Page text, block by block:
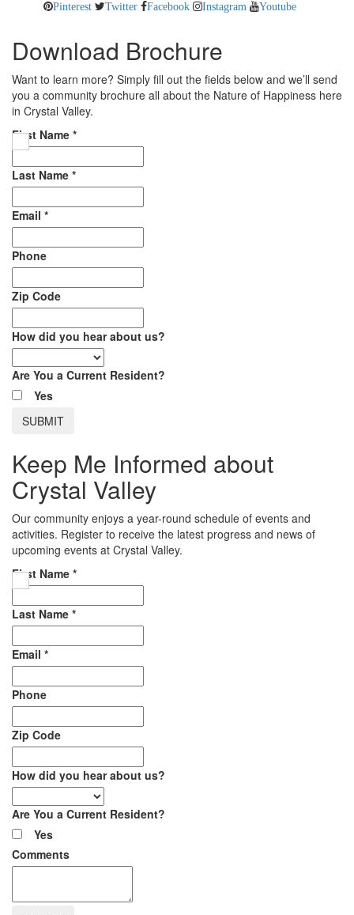
Pinterest Twitter Facebook Instagram Youtube
Download Brochure
Want to learn more? Simply fill out the fields below and we’ll send
you a community brochure all about the Nature of Happiness here
in Crystal Valley.
First Name *
Last Name *
Email *
Phone
Zip Code
How did you hear about us?
Are You a Current Resident?
Yes
Keep Me Informed about
Crystal Valley
Our community enjoys a year-round schedule of events and
activities. Register to receive the latest progress and news of
upcoming events at Crystal Valley.
First Name *
Last Name *
Email *
Phone
Zip Code
How did you hear about us?
Are You a Current Resident?
Yes
Comments